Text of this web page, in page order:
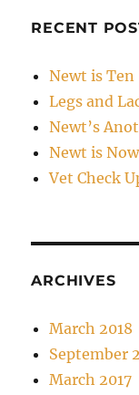
RECENT
Newt is Ten
Legs and
Newt’s
Newt is
Vet Check
ARCHIVES
March 2018
September
March 2017